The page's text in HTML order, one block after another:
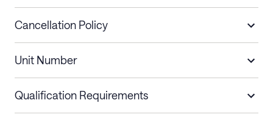
Cancellation Policy
Stays less than 30
nights
Cancel up to 48 hours before check-in for
a refund.
Unit Number
Qualification Requirements